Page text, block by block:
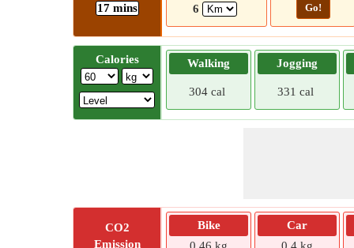
17 mins
6 Go!
Calories Walking
304 cal
Jogging
331 cal
CO2
Emission
Bike
Car